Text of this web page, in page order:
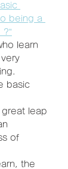
being a
learn
basic
great leap
of
the